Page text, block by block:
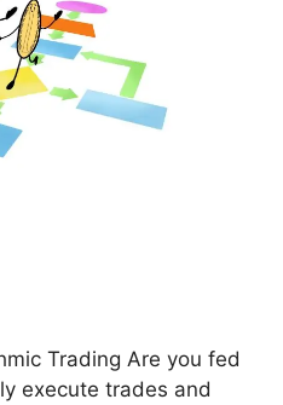
Trading Are you fed
execute trades and